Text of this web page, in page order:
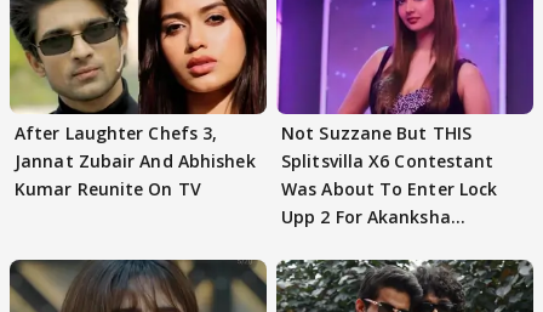
After Laughter Chefs 3,
Jannat Zubair And Abhishek
Kumar Reunite On TV
Not Suzzane But THIS
Splitsvilla X6 Contestant
Was About To Enter Lock
Upp 2 For Akanksha